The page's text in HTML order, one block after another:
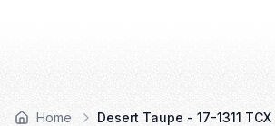
Home Desert Taupe - 17-1311 TCX